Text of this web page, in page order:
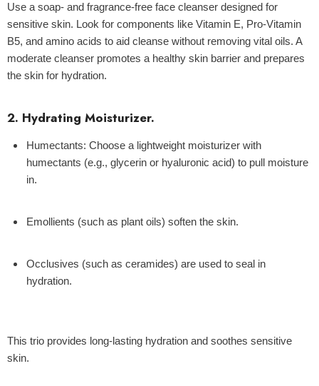
Use a soap- and fragrance-free face cleanser designed for
sensitive skin. Look for components like Vitamin E, Pro-Vitamin
B5, and amino acids to aid cleanse without removing vital oils. A
moderate cleanser promotes a healthy skin barrier and prepares
the skin for hydration.
2. Hydrating Moisturizer.
Humectants: Choose a lightweight moisturizer with
humectants (e.g., glycerin or hyaluronic acid) to pull moisture
in.
Emollients (such as plant oils) soften the skin.
Occlusives (such as ceramides) are used to seal in
hydration.
This trio provides long-lasting hydration and soothes sensitive
skin.